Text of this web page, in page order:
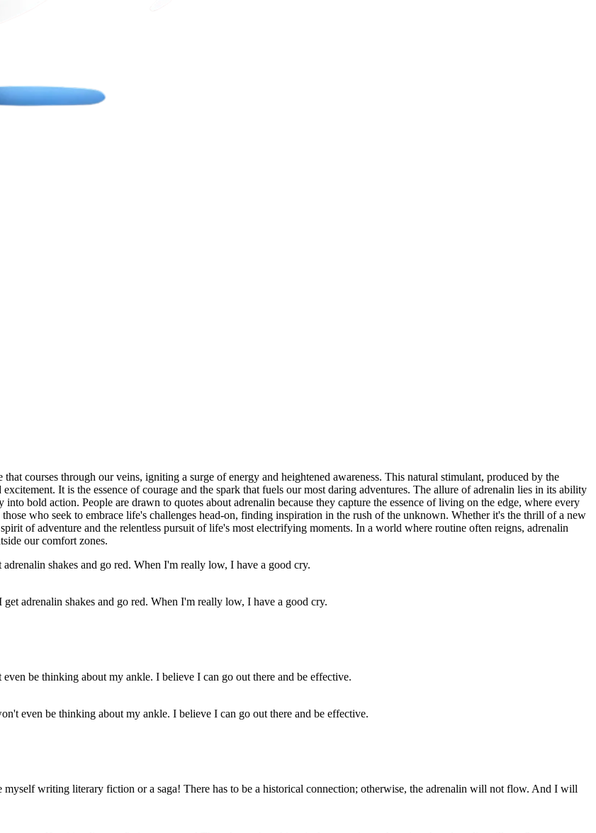
courses through our veins, igniting a surge of energy and heightened awareness. This natural stimulant, produced by the
It is the essence of courage and the spark that fuels our most daring adventures. The allure of adrenalin lies in its ability
bold action. People are drawn to quotes about adrenalin because they capture the essence of living on the edge, where every
who seek to embrace life's challenges head-on, finding inspiration in the rush of the unknown. Whether it's the thrill of a new
of adventure and the relentless pursuit of life's most electrifying moments. In a world where routine often reigns, adrenalin
our comfort zones.
adrenalin shakes and go red. When I'm really low, I have a good cry.
even be thinking about my ankle. I believe I can go out there and be effective.